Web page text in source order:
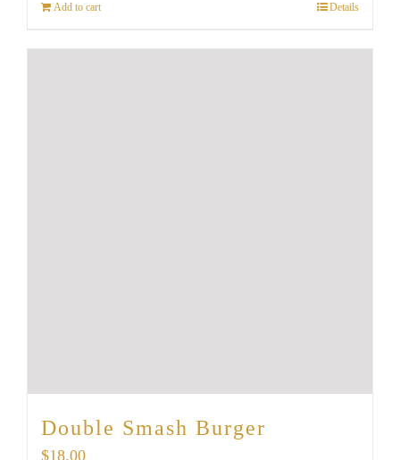
Add to cart Details
Double Smash Burger
$18.00